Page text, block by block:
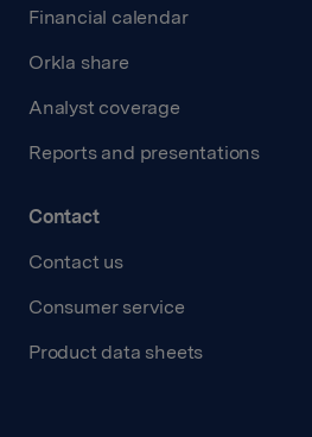
Financial calendar
Orkla share
Analyst coverage
Reports and presentations
Contact
Contact us
Consumer service
Product data sheets